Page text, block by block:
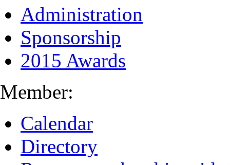
Administration
Sponsorship
2015 Awards
Member:
Calendar
Directory